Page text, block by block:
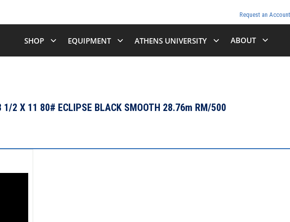
Request an Account
SHOP EQUIPMENT ATHENS UNIVERSITY ABOUT
2 X 11 80# ECLIPSE BLACK SMOOTH 28.76m RM/500